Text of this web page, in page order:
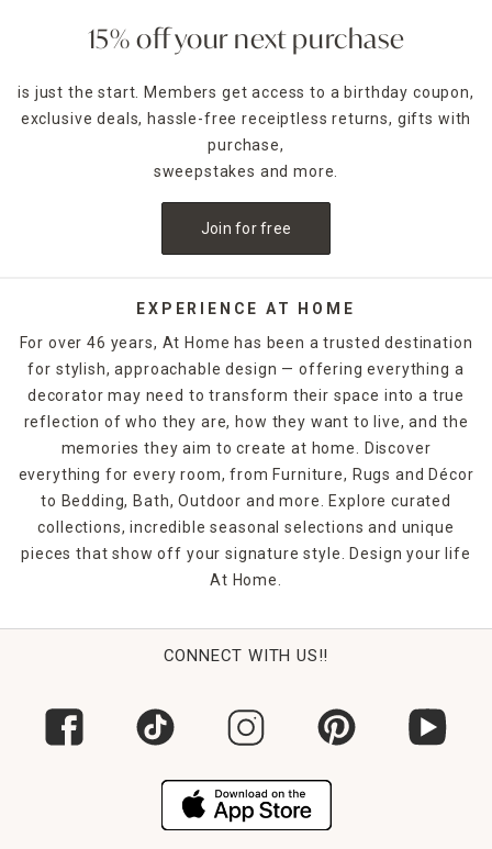
15% off your next purchase
is just the start. Members get access to a birthday coupon,
exclusive deals, hassle-free receiptless returns, gifts with
purchase,
sweepstakes and more.
Join for free
EXPERIENCE AT HOME
For over 46 years, At Home has been a trusted destination
for stylish, approachable design — offering everything a
decorator may need to transform their space into a true
reflection of who they are, how they want to live, and the
memories they aim to create at home. Discover
everything for every room, from Furniture, Rugs and Décor
to Bedding, Bath, Outdoor and more. Explore curated
collections, incredible seasonal selections and unique
pieces that show off your signature style. Design your life
At Home.
CONNECT WITH US!!